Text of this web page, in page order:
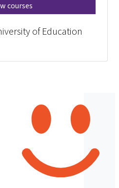
courses
of Education